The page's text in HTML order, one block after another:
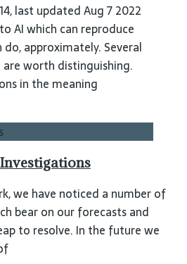
last updated Aug 7 2022
AI which can reproduce
approximately. Several
worth distinguishing.
in the meaning
we have noticed a number of
bear on our forecasts and
to resolve. In the future we